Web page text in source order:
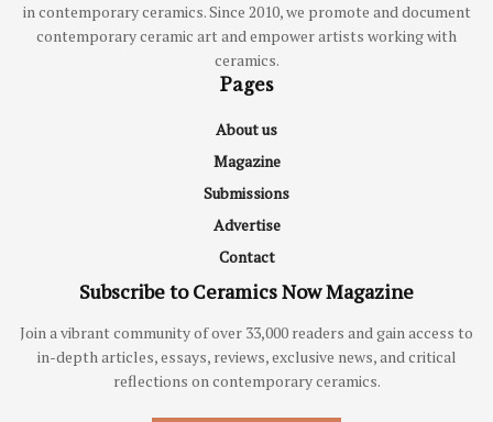
in contemporary ceramics. Since 2010, we promote and document
contemporary ceramic art and empower artists working with
ceramics.
Pages
About us
Magazine
Submissions
Advertise
Contact
Subscribe to Ceramics Now Magazine
Join a vibrant community of over 33,000 readers and gain access to
in-depth articles, essays, reviews, exclusive news, and critical
reflections on contemporary ceramics.